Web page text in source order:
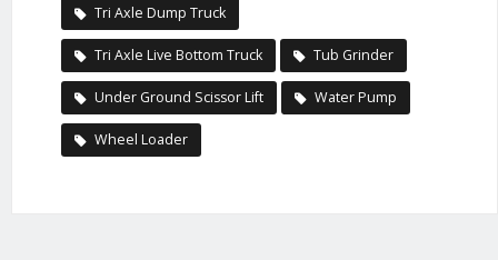
Tri Axle Dump Truck
Tri Axle Live Bottom Truck Tub Grinder
Under Ground Scissor Lift Water Pump
Wheel Loader